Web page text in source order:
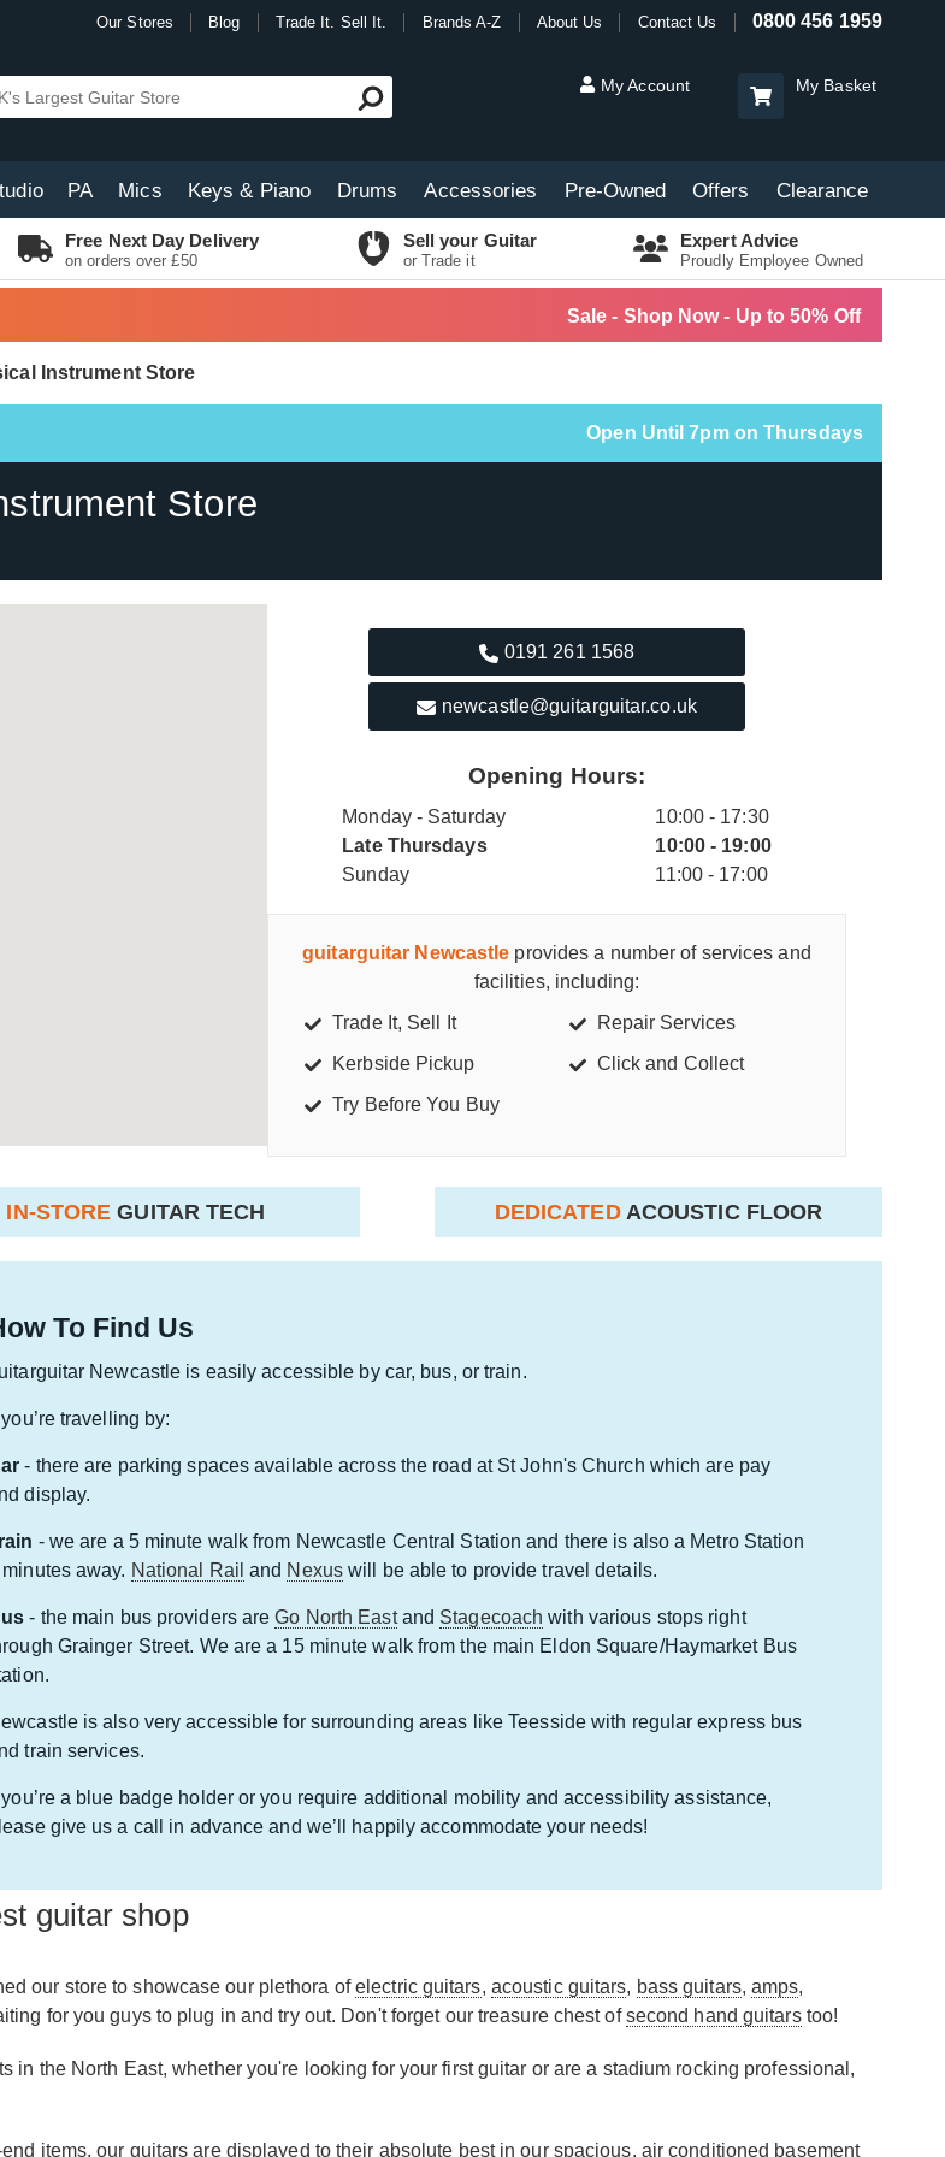
Our Stores Blog Trade It. Sell It. Brands A-Z About Us Contact Us 0800 456 1959
My Account My Basket
PA Mics Keys & Piano Drums Accessories Pre-Owned Offers Clearance
Free Next Day Delivery
on orders over £50
Sell your Guitar
or Trade it
Expert Advice
Proudly Employee Owned
Sale - Shop Now - Up to 50% Off
Instrument Store
Open Until 7pm on Thursdays
Store
0191 261 1568
newcastle@guitarguitar.co.uk
Opening Hours:
Monday - Saturday
Late Thursdays
Sunday
10:00 - 17:30
10:00 - 19:00
11:00 - 17:00
guitarguitar Newcastle provides a number of services and
facilities, including:
Trade It, Sell It
Repair Services
Kerbside Pickup
Click and Collect
Try Before You Buy
IN-STORE GUITAR TECH DEDICATEDACOUSTIC FLOOR
To Find Us
Newcastle is easily accessible by car, bus, or train.
you’re travelling by:
- there are parking spaces available across the road at St John's Church which are pay
display.
- we are a 5 minute walk from Newcastle Central Station and there is also a Metro Station
away. National Rail and Nexuswill be able to provide travel details.
- the main bus providers areGo North Eastand Stagecoach with various stops right
Grainger Street. We are a 15 minute walk from the main Eldon Square/Haymarket Bus
is also very accessible for surrounding areas like Teesside with regular express bus
train services.
you’re a blue badge holder or you require additional mobility and accessibility assistance,
give us a call in advance and we’ll happily accommodate your needs!
guitar shop
our store to showcase our plethora ofelectric guitars, acoustic guitars, bass guitars,amps,
for you guys to plug in and try out. Don't forget our treasure chest ofsecond hand guitarstoo!
the North East, whether you're looking for your first guitar or are a stadium rocking professional,
items, our guitars are displayed to their absolute best in our spacious, air conditioned basement